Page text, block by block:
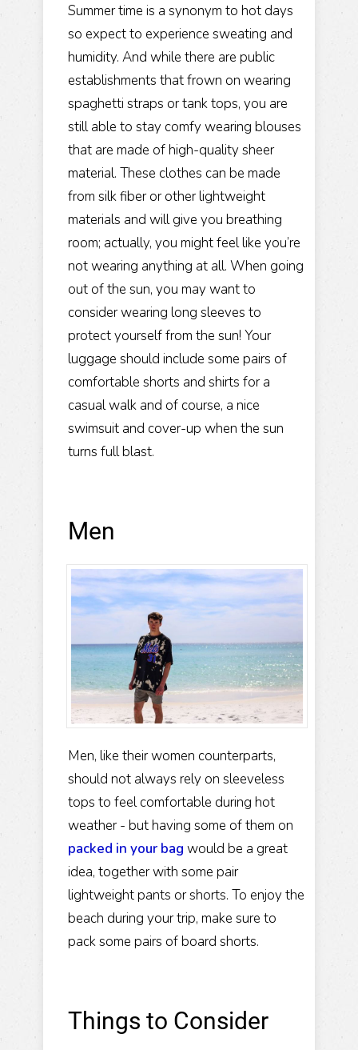
Summer time is a synonym to hot days
so expect to experience sweating and
humidity. And while there are public
establishments that frown on wearing
spaghetti straps or tank tops, you are
still able to stay comfy wearing blouses
that are made of high-quality sheer
material. These clothes can be made
from silk fiber or other lightweight
materials and will give you breathing
room; actually, you might feel like you’re
not wearing anything at all. When going
out of the sun, you may want to
consider wearing long sleeves to
protect yourself from the sun! Your
luggage should include some pairs of
comfortable shorts and shirts for a
casual walk and of course, a nice
swimsuit and cover-up when the sun
turns full blast.
Men
Men, like their women counterparts,
should not always rely on sleeveless
tops to feel comfortable during hot
weather - but having some of them on
packed in your bag would be a great
idea, together with some pair
lightweight pants or shorts. To enjoy the
beach during your trip, make sure to
pack some pairs of board shorts.
Things to Consider